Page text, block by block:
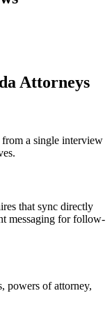
Attorneys
from a single interview
that sync directly
messaging for follow-
powers of attorney,